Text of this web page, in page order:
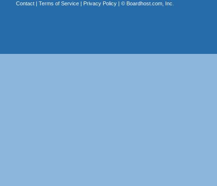
Contact| Terms of Service| Privacy Policy| © Boardhost.com, Inc.